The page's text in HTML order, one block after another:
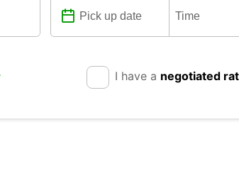
I have a negotiated